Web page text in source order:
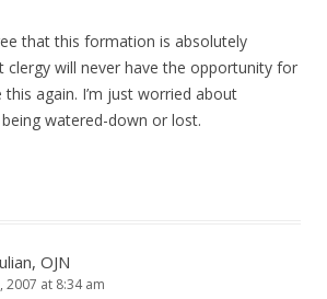
that this formation is absolutely
clergy will never have the opportunity for
again. I’m just worried about
watered-down or lost.
OJN
2007 at 8:34 am